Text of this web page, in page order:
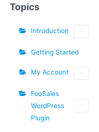
Topics
Introduction
Getting Started
My Account
FooSales
WordPress
Plugin